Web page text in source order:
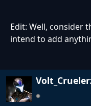
Edit: Well, consider
intend to add